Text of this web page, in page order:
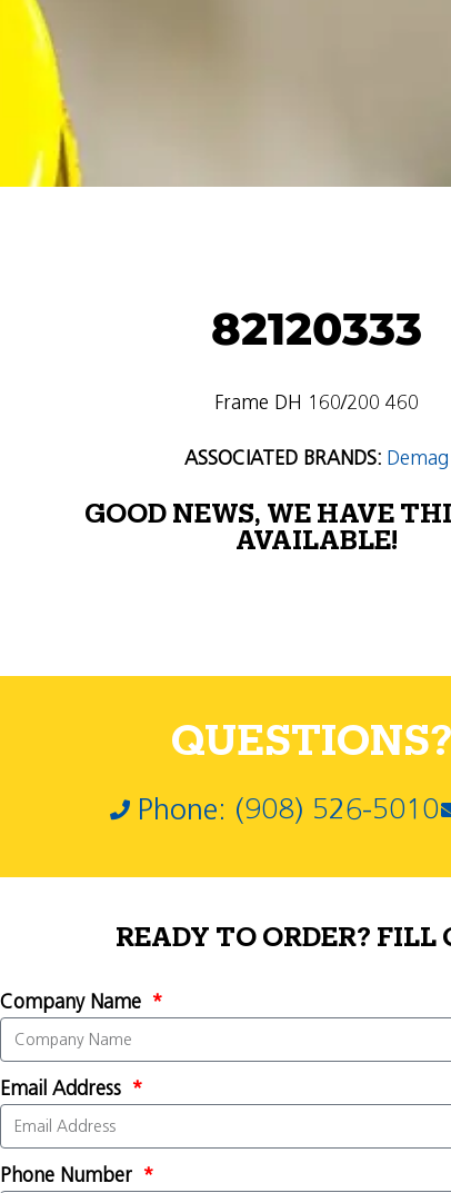
82120333
Frame DH 160/200 460
ASSOCIATED BRANDS: Demag
GOOD NEWS, WE HAVE
AVAILABLE!
Phone: (908) 526-5010
READY TO ORDER?
Company Name
Email Address
Phone Number